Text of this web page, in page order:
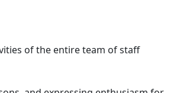
of the entire team of staff